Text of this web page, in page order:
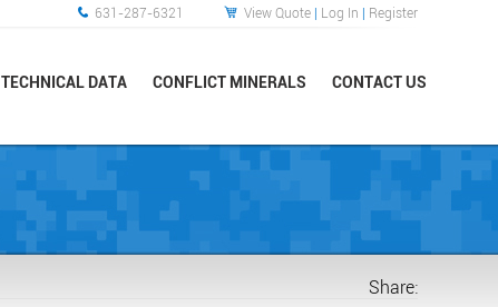
TECHNICAL DATA CONFLICT MINERALS CONTACT US
631-287-6321 View Quote | Log In | Register
Share: